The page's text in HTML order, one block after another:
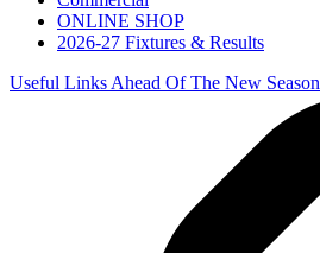
ONLINE SHOP
2026-27 Fixtures & Results
Useful Links Ahead Of The New Season